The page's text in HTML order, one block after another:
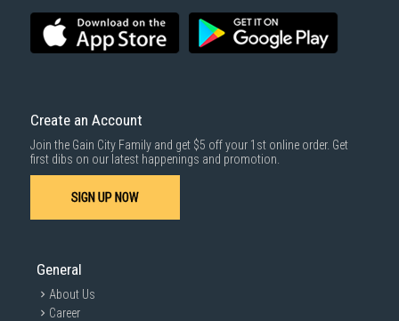
1000 characters remaining
3rd party courier service partner.
Same Day Delivery: Order(s) placed between 12am to 4pm will be
delivered within the same day before 10pm.
For more information, you may refer
For more information, you may refer
here
Create an Account
Join the Gain City Family and get $5 off your 1st online order. Get
first dibs on our latest happenings and promotion.
SIGN UP NOW
General
About Us
Career